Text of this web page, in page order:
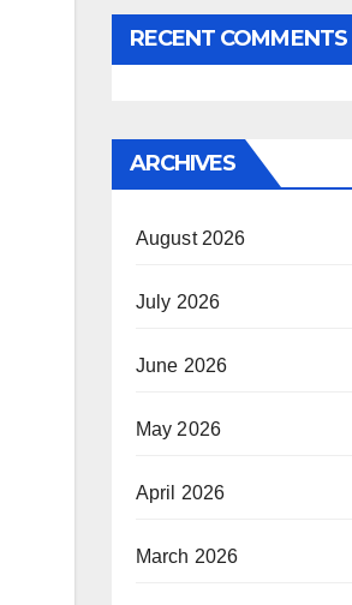
RECENT COMMENTS
ARCHIVES
August 2026
July 2026
June 2026
May 2026
April 2026
March 2026